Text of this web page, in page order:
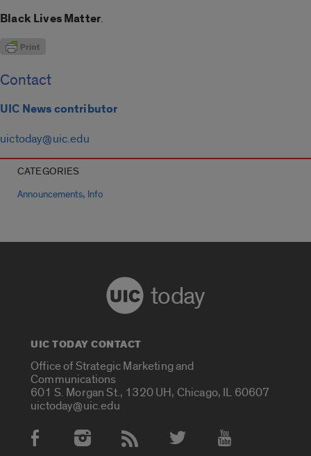
Black Lives Matter.
Contact
UIC News contributor
uictoday@uic.edu
CATEGORIES
Announcements, Info
today
UIC TODAY CONTACT
Office of Strategic Marketing and
Communications
601 S. Morgan St., 1320 UH, Chicago, IL 60607
uictoday@uic.edu
Social Media Accounts